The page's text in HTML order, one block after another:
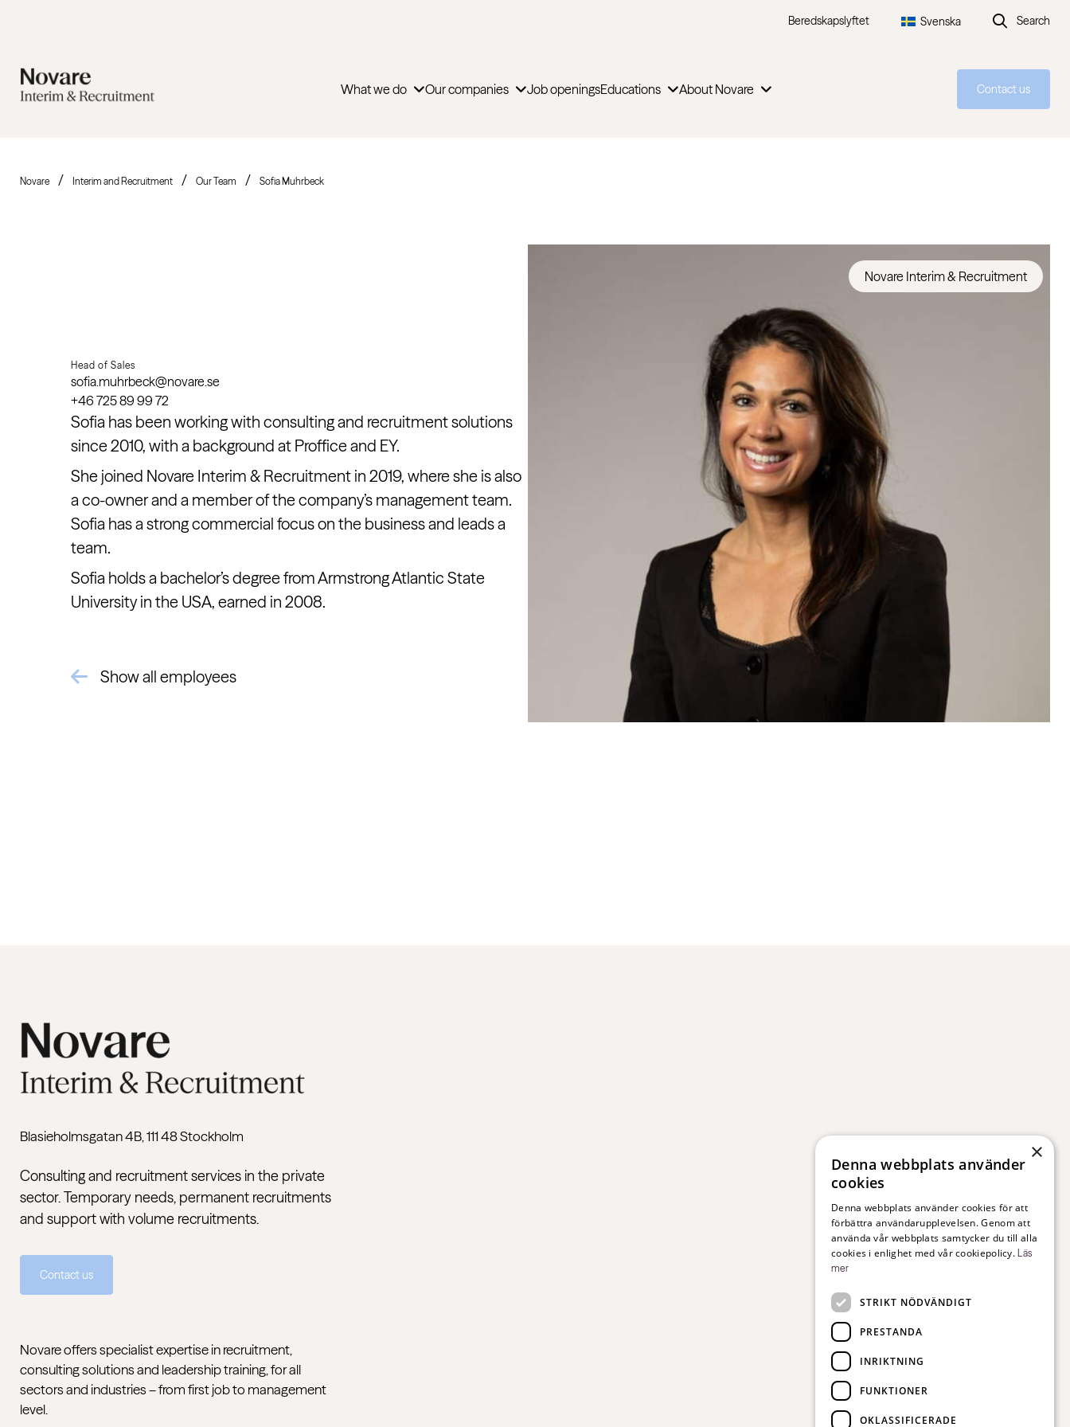
Beredskapslyftet Svenska Search
What we do Our companies Job openingsEducations About Novare Contact us
Novare Interim and Recruitment Our Team Sofia Muhrbeck
Head of Sales
sofia.muhrbeck@novare.se
+46 725 89 99 72
Sofia has been working with consulting and recruitment solutions
since 2010, with a background at Proffice and EY.
She joined Novare Interim & Recruitment in 2019, where she is also
a co-owner and a member of the company’s management team.
Sofia has a strong commercial focus on the business and leads a
team.
Sofia holds a bachelor’s degree from Armstrong Atlantic State
University in the USA, earned in 2008.
Show all employees
Novare Interim & Recruitment
Blasieholmsgatan 4B, 111 48 Stockholm
Consulting and recruitment services in the private
sector. Temporary needs, permanent recruitments
and support with volume recruitments.
Contact us
Novare offers specialist expertise in recruitment,
consulting solutions and leadership training, for all
sectors and industries – from first job to management
level.
×
Denna webbplats använder
cookies
Denna webbplats använder cookies för att
förbättra användarupplevelsen. Genom att
använda vår webbplats samtycker du till alla
cookies i enlighet med vår cookiepolicy. Läs
mer
STRIKT NÖDVÄNDIGT
PRESTANDA
INRIKTNING
FUNKTIONER
OKLASSIFICERADE